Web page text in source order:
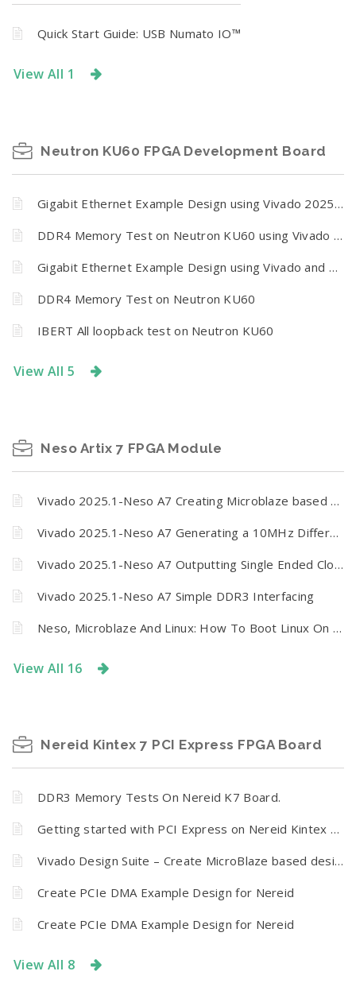
Quick Start Guide: USB Numato IO™
View All 1
Neutron KU60 FPGA Development Board
Gigabit Ethernet Example Design using Vivado 2025.2.1
DDR4 Memory Test on Neutron KU60 using Vivado 2025.2.1
Gigabit Ethernet Example Design using Vivado and Vitis
DDR4 Memory Test on Neutron KU60
IBERT All loopback test on Neutron KU60
View All 5
Neso Artix 7 FPGA Module
Vivado 2025.1-Neso A7 Creating Microblaze based design using IP Integrator
Vivado 2025.1-Neso A7 Generating a 10MHz Differential Clock Pulse
Vivado 2025.1-Neso A7 Outputting Single Ended Clock Signals via GPIO Header
Vivado 2025.1-Neso A7 Simple DDR3 Interfacing
Neso, Microblaze And Linux: How To Boot Linux On Neso Artix 7 FPGA Module From SPI Flash
View All 16
Nereid Kintex 7 PCI Express FPGA Board
DDR3 Memory Tests On Nereid K7 Board.
Getting started with PCI Express on Nereid Kintex 7 FPGA Board
Vivado Design Suite – Create MicroBlaze based design using IP Integrator With Nereid Kintex 7 PCI Express Development Board
Create PCIe DMA Example Design for Nereid
Create PCIe DMA Example Design for Nereid
View All 8